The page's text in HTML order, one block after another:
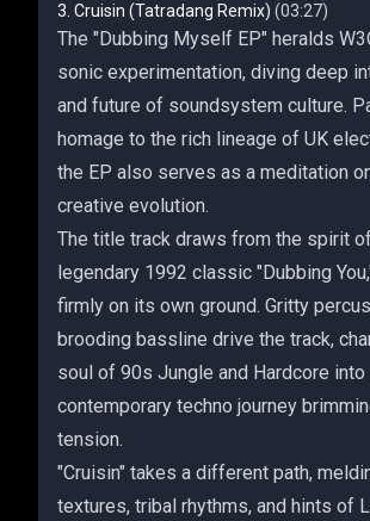
Cruisin (Tatradang Remix) (03:27)
The "Dubbing Myself EP" heralds
sonic experimentation, diving deep
and future of soundsystem culture.
homage to the rich lineage of UK
the EP also serves as a meditation
creative evolution.
The title track draws from the spirit
legendary 1992 classic "Dubbing
firmly on its own ground. Gritty
brooding bassline drive the track,
soul of 90s Jungle and Hardcore into
contemporary techno journey
tension.
"Cruisin" takes a different path,
textures, tribal rhythms, and hints of